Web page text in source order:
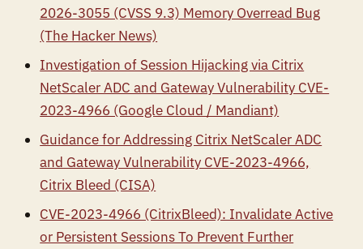
2026-3055 (CVSS 9.3) Memory Overread Bug
(The Hacker News)
Investigation of Session Hijacking via Citrix
NetScaler ADC and Gateway Vulnerability CVE-
2023-4966 (Google Cloud / Mandiant)
Guidance for Addressing Citrix NetScaler ADC
and Gateway Vulnerability CVE-2023-4966,
Citrix Bleed (CISA)
CVE-2023-4966 (CitrixBleed): Invalidate Active
or Persistent Sessions To Prevent Further